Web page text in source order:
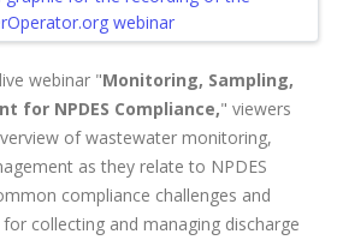
webinar "Monitoring, Sampling,
for NPDES Compliance," viewers
of wastewater monitoring,
as they relate to NPDES
compliance challenges and
collecting and managing discharge